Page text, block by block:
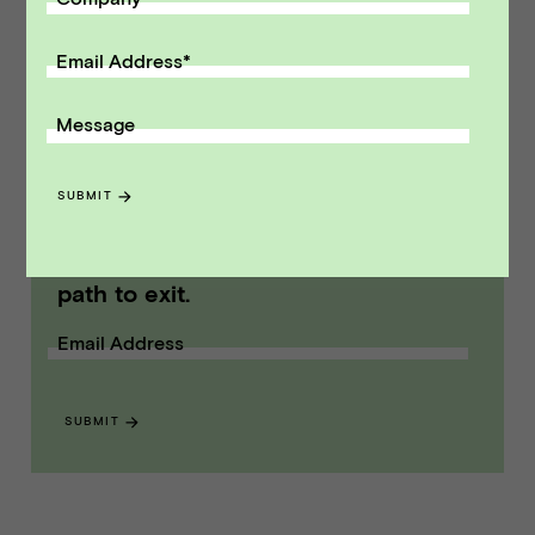
Point Advisors is headquartered in San
Francisco, California. Vista Point Advisors
Modified on Aug 05, 2025
path to exit.
Email Address
SUBMIT
Email Address*
Message
SUBMIT